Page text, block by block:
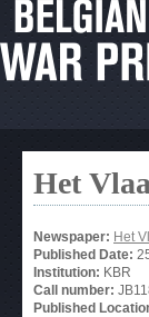
Het
Newspaper: Het
Published Date:
Institution: KBR
Call number:
Published